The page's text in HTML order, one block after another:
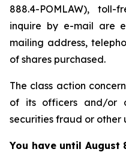
888.4-POMLAW),
inquire by e-mail are
mailing address,
of shares purchased.
The class action
of its officers and/or
securities fraud or other
You have until August